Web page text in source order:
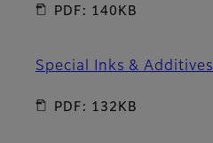
PDF: 140KB
Special Inks & Additives
PDF: 132KB